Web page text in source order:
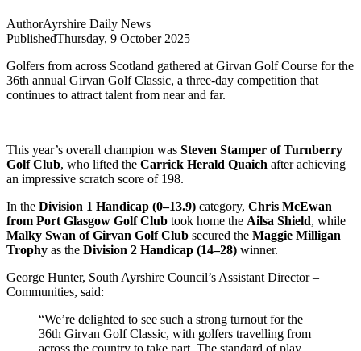
AuthorAyrshire Daily News
PublishedThursday, 9 October 2025
Golfers from across Scotland gathered at Girvan Golf Course for the
36th annual Girvan Golf Classic, a three-day competition that
continues to attract talent from near and far.
This year’s overall champion was Steven Stamper of Turnberry
Golf Club, who lifted the Carrick Herald Quaich after achieving
an impressive scratch score of 198.
In the Division 1 Handicap (0–13.9) category, Chris McEwan
from Port Glasgow Golf Club took home the Ailsa Shield, while
Malky Swan of Girvan Golf Club secured the Maggie Milligan
Trophy as the Division 2 Handicap (14–28) winner.
George Hunter, South Ayrshire Council’s Assistant Director –
Communities, said:
“We’re delighted to see such a strong turnout for the
36th Girvan Golf Classic, with golfers travelling from
across the country to take part. The standard of play